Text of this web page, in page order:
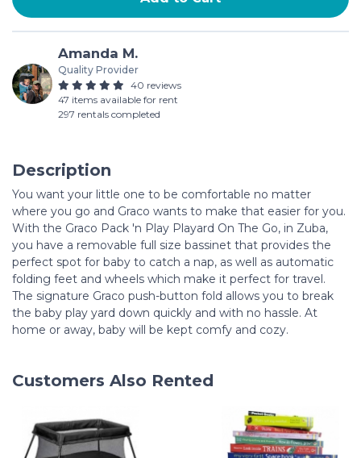
Amanda M.
Quality Provider
40 reviews
47 items available for rent
297 rentals completed
Description
You want your little one to be comfortable no matter
where you go and Graco wants to make that easier for you.
With the Graco Pack 'n Play Playard On The Go, in Zuba,
you have a removable full size bassinet that provides the
perfect spot for baby to catch a nap, as well as automatic
folding feet and wheels which make it perfect for travel.
The signature Graco push-button fold allows you to break
the baby play yard down quickly and with no hassle. At
home or away, baby will be kept comfy and cozy.
Customers Also Rented